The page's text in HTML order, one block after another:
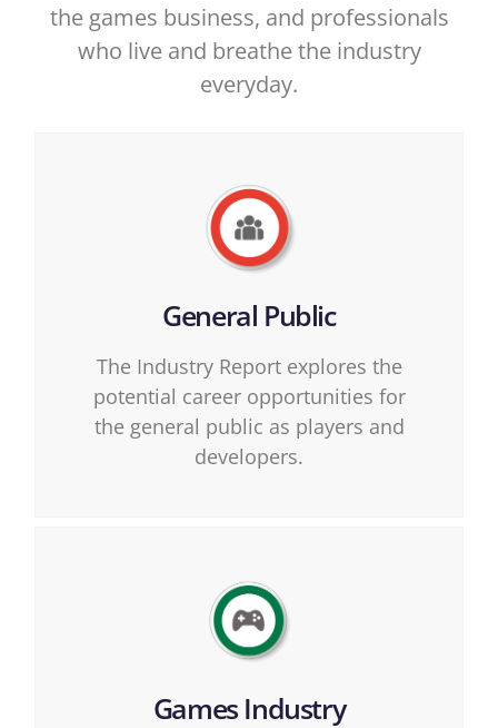
the games business, and professionals
who live and breathe the industry
everyday.
General Public
The Industry Report explores the
potential career opportunities for
the general public as players and
developers.
Games Industry